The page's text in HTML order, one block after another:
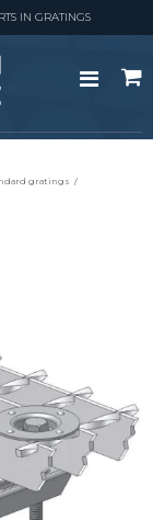
IN GRATINGS
gratings /